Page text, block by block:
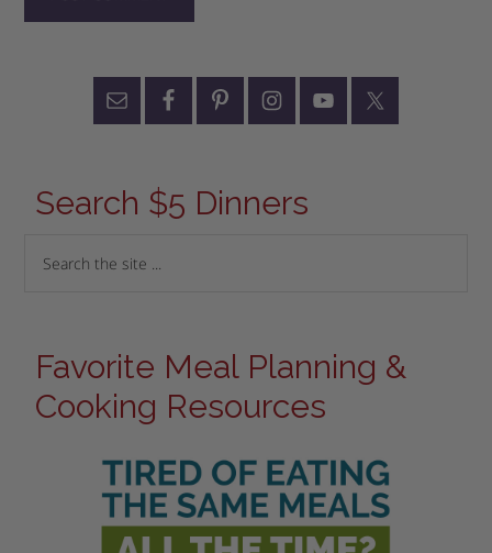
Search $5 Dinners
Favorite Meal Planning &
Cooking Resources